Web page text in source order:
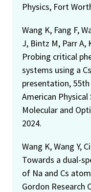
Physics, Fort
Wang K, Fang F,
J, Bintz M, Parr A,
Probing critical
systems using a
presentation,
American
Molecular and
2024.
Wang K, Wang Y,
Towards a dual-
of Na and Cs
Gordon Research